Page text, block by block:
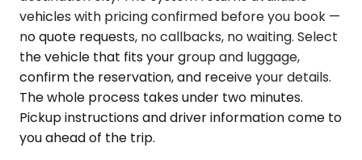
vehicles with pricing confirmed before you book —
no quote requests, no callbacks, no waiting. Select
the vehicle that fits your group and luggage,
confirm the reservation, and receive your details.
The whole process takes under two minutes.
Pickup instructions and driver information come to
you ahead of the trip.